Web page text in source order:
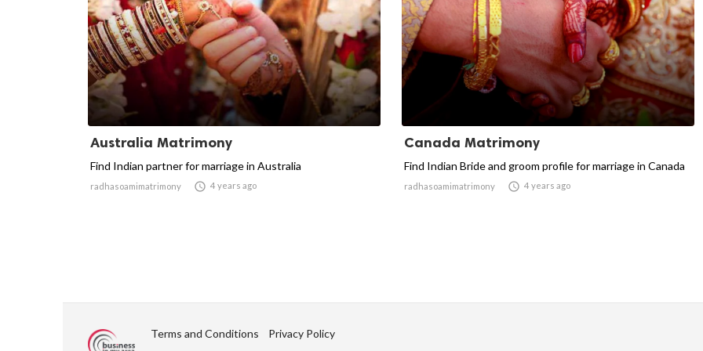
Australia Matrimony
Find Indian partner for marriage in Australia
radhasoamimatrimony  4 years ago
Canada Matrimony
Find Indian Bride and groom profile for marriage in Canada
radhasoamimatrimony  4 years ago
Terms and Conditions Privacy Policy